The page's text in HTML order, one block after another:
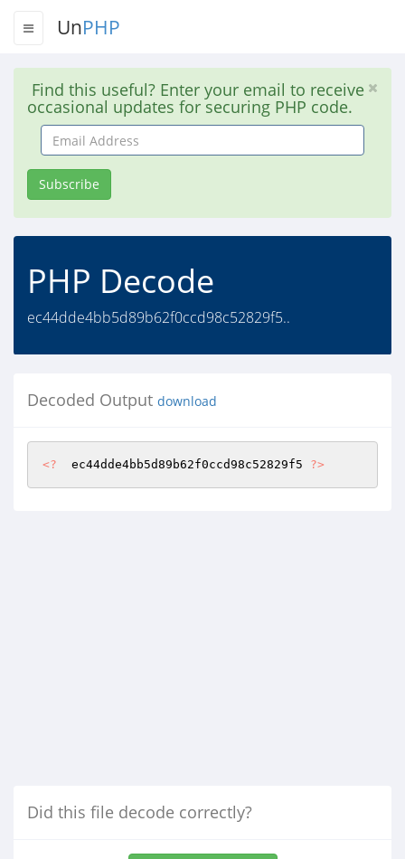
UnPHP
Find this useful? Enter your email to receive
occasional updates for securing PHP code.
Email
Address
Subscribe
PHP Decode
ec44dde4bb5d89b62f0ccd98c52829f5..
Decoded Output download
<?
  ec44dde4bb5d89b62f0ccd98c52829f5
?>
Did this file decode correctly?